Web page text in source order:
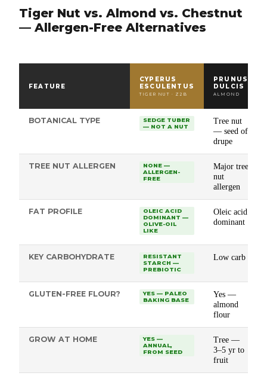
Tiger Nut vs. Almond vs. Chestnut
— Allergen-Free Alternatives
FEATURE
CYPERUS
ESCULENTUS
TIGER NUT · Z2B
PRUNUS
DULCIS
ALMOND
BOTANICAL TYPE
SEDGE TUBER
— NOT A NUT
Tree nut
— seed of
drupe
TREE NUT ALLERGEN
NONE —
ALLERGEN-
FREE
Major tree
nut
allergen
FAT PROFILE
OLEIC ACID
DOMINANT —
OLIVE-OIL
LIKE
Oleic acid
dominant
KEY CARBOHYDRATE
RESISTANT
STARCH —
PREBIOTIC
Low carb
GLUTEN-FREE FLOUR?
YES — PALEO
BAKING BASE
Yes —
almond
flour
GROW AT HOME
YES —
ANNUAL,
FROM SEED
Tree —
3–5 yr to
fruit